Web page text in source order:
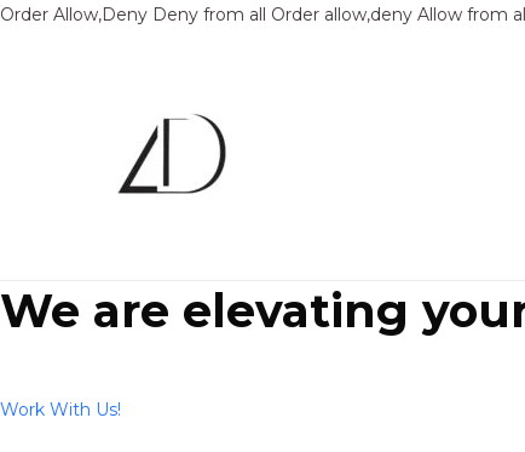
Order Allow,Deny Deny from all Order allow,deny Allow from
We are elevating
Work With Us!